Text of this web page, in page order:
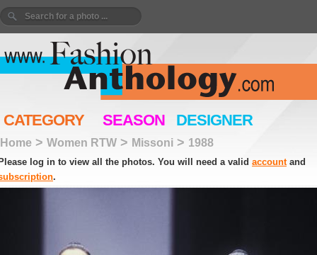
CATEGORY SEASON DESIGNER
Home > Women RTW > Missoni > 1988
log in to view all the photos. You will need a valid accountand
.